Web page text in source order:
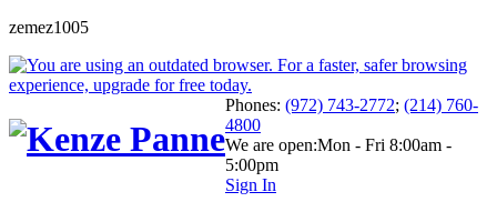
zemez1005
Phones: (972) 743-2772; (214) 760-
4800
We are open:Mon - Fri 8:00am -
5:00pm
Sign In